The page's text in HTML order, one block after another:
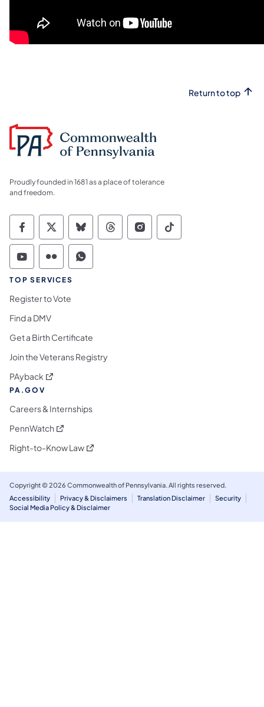
Return to top
Proudly founded in 1681 as a place of tolerance
and freedom.
Commonwealth of Pennsylvania Social
Commonwealth of Pennsylvania
Commonwealth of Pennsylvania
Commonwealth of
Commonwealth of
Commonwealth
Commonwealth of Pennsylvania Social
Commonwealth of Pennsylvania
Commonwealth of Pennsylvania
TOP SERVICES
Register to Vote
Find a DMV
Get a Birth Certificate
Join the Veterans Registry
PAyback (opens in a new tab)
PA.GOV
Careers & Internships
PennWatch (opens in a new tab)
Right-to-Know Law(opens in a new tab)
Copyright © 2026 Commonwealth of Pennsylvania. All rights reserved.
Accessibility
Privacy & Disclaimers Translation Disclaimer
Security
Social Media Policy & Disclaimer